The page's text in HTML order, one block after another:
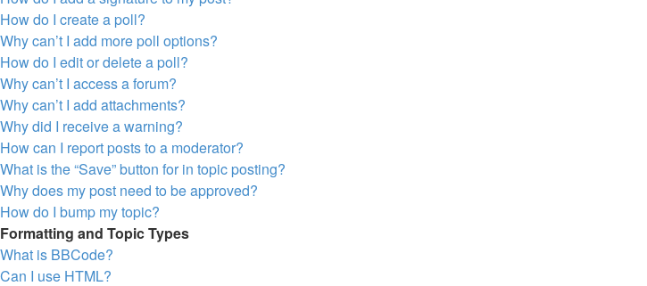
How do I create a poll?
Why can’t I add more poll options?
How do I edit or delete a poll?
Why can’t I access a forum?
Why can’t I add attachments?
Why did I receive a warning?
How can I report posts to a moderator?
What is the “Save” button for in topic posting?
Why does my post need to be approved?
How do I bump my topic?
Formatting and Topic Types
What is BBCode?
Can I use HTML?